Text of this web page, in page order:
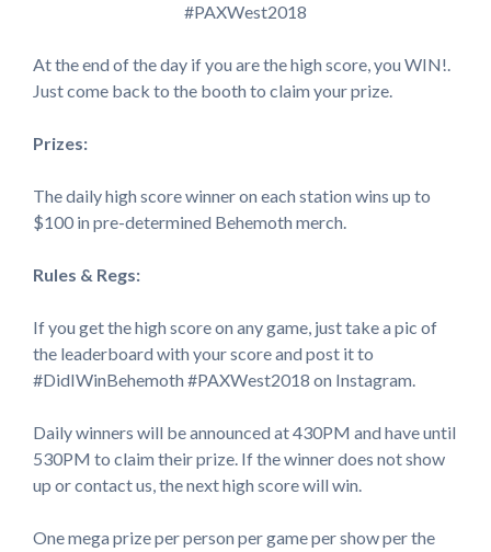
#PAXWest2018
At the end of the day if you are the high score, you WIN!.
Just come back to the booth to claim your prize.
Prizes:
The daily high score winner on each station wins up to
$100 in pre-determined Behemoth merch.
Rules & Regs:
If you get the high score on any game, just take a pic of
the leaderboard with your score and post it to
#DidIWinBehemoth #PAXWest2018 on Instagram.
Daily winners will be announced at 430PM and have until
530PM to claim their prize. If the winner does not show
up or contact us, the next high score will win.
One mega prize per person per game per show per the